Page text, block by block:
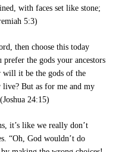
with faces set like stone;
5:3)
then choose this today
the gods your ancestors
will it be the gods of the
But as for me and my
24:15)
it’s like we really don’t
“Oh, God wouldn’t do